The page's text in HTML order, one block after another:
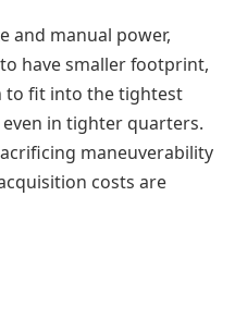
and manual power,
have smaller footprint,
to fit into the tightest
in tighter quarters.
maneuverability
costs are